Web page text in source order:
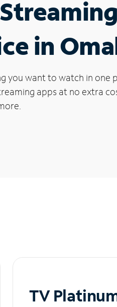
in
you want to watch in one
apps at no extra
TV